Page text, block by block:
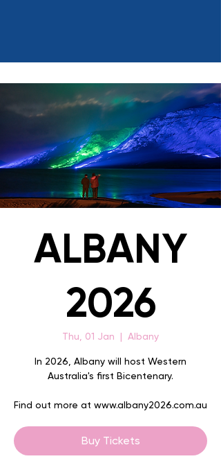
ALBANY
2026
Thu, 01 Jan
  |
Albany
In 2026, Albany will host Western
Australia's first Bicentenary.
Find out more at www.albany2026.com.au
Buy Tickets